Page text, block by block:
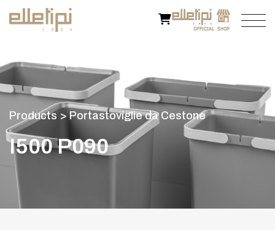
Products > Portastoviglie da Cestone
I500P090